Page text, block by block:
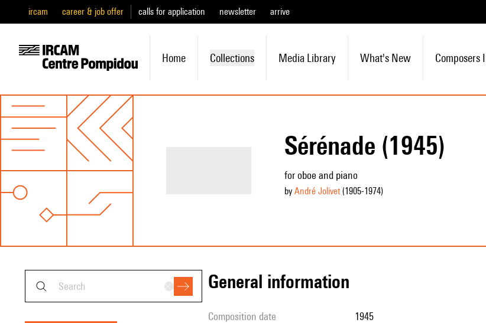
ircam career & job offer calls for application newsletter arrive
Home Collections Media Library What's New Composers
Sérénade (1945)
for oboe and piano
by André Jolivet(1905-1974)
general information
composition date 1945